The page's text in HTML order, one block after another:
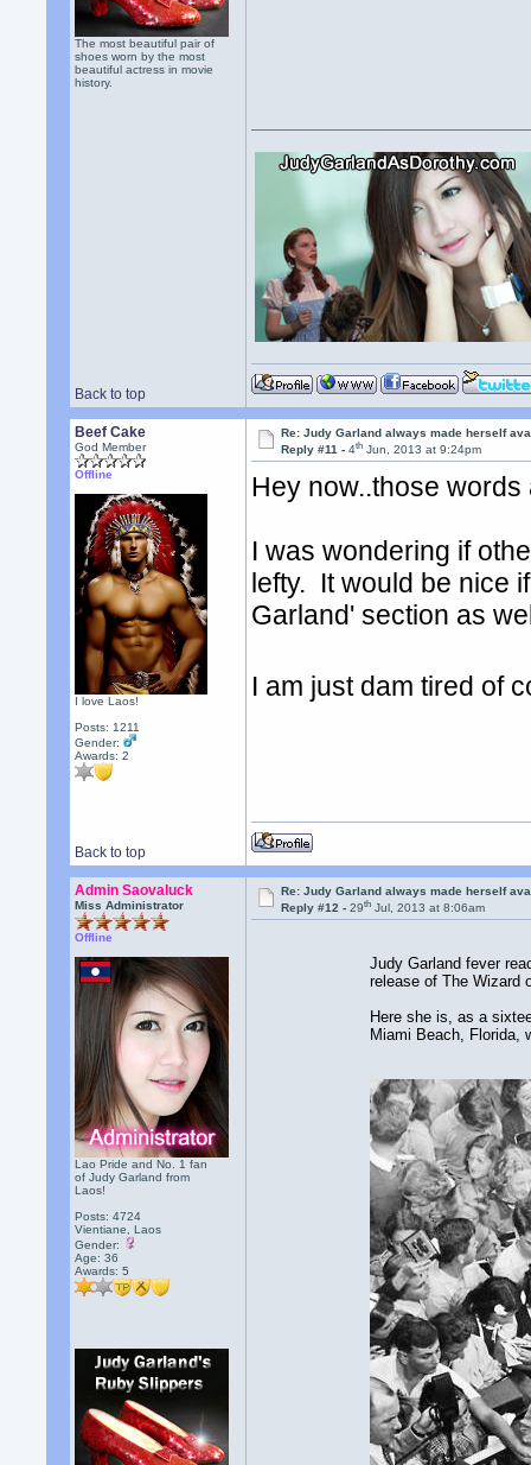
The most beautiful pair of
shoes worn by the most
beautiful actress in movie
history.
Back to top
Beef Cake
God Member
Offline
I love Laos!
Posts: 1211
Gender:
Awards:2
Re: Judy Garland always made herself
Reply #11 -4th Jun, 2013 at 9:24pm
Hey now..those
I was wondering if
lefty. It would be nice
Garland' section as
I am just dam tired of
Back to top
Admin Saovaluck
Miss Administrator
Offline
Lao Pride and No. 1 fan
of Judy Garland from
Laos!
Posts: 4724
Vientiane, Laos
Gender:
Age: 36
Awards:5
Re: Judy Garland always made herself
Reply #12 -29th Jul, 2013 at 8:06am
Judy Garland fever
release of The Wizard
Here she is, as a
Miami Beach, Florida,